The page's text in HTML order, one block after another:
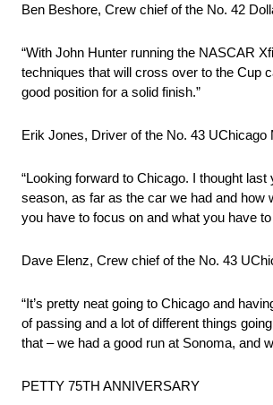
Ben Beshore, Crew chief of the No. 42
“With John Hunter running the NASCAR
techniques that will cross over to the Cup
good position for a solid finish.”
Erik Jones, Driver of the No. 43
“Looking forward to Chicago. I thought
season, as far as the car we had and how
you have to focus on and what you have
Dave Elenz, Crew chief of the No. 43
“It’s pretty neat going to Chicago and
of passing and a lot of different things
that – we had a good run at Sonoma, and
PETTY 75TH ANNIVERSARY